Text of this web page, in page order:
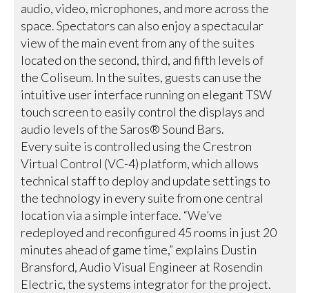
audio, video, microphones, and more across the
space. Spectators can also enjoy a spectacular
view of the main event from any of the suites
located on the second, third, and fifth levels of
the Coliseum. In the suites, guests can use the
intuitive user interface running on elegant TSW
touch screen to easily control the displays and
audio levels of the Saros® Sound Bars.
Every suite is controlled using the Crestron
Virtual Control (VC-4) platform, which allows
technical staff to deploy and update settings to
the technology in every suite from one central
location via a simple interface. “We’ve
redeployed and reconfigured 45 rooms in just 20
minutes ahead of game time,” explains Dustin
Bransford, Audio Visual Engineer at Rosendin
Electric, the systems integrator for the project.